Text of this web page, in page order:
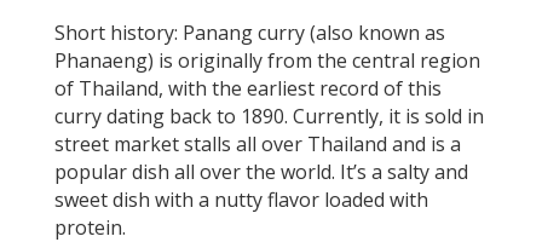
Short history: Panang curry (also known as
Phanaeng) is originally from the central region
of Thailand, with the earliest record of this
curry dating back to 1890. Currently, it is sold in
street market stalls all over Thailand and is a
popular dish all over the world. It’s a salty and
sweet dish with a nutty flavor loaded with
protein.